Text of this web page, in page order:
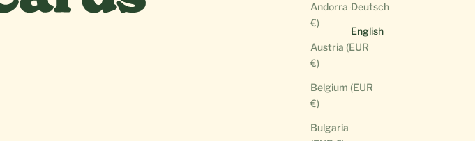
Andorra (EUR
€)
Austria (EUR
€)
Belgium (EUR
€)
Bulgaria
Deutsch
English